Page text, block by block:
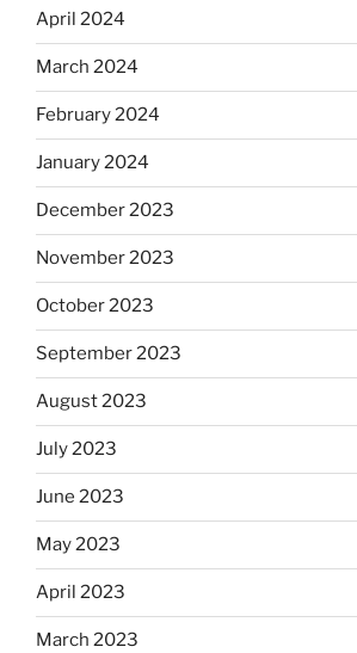
April 2024
March 2024
February 2024
January 2024
December 2023
November 2023
October 2023
September 2023
August 2023
July 2023
June 2023
May 2023
April 2023
March 2023